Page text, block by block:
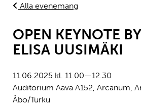
Alla evenemang
OPEN KEYNOTE
ELISA UUSIMÄKI
11.06.2025 kl. 11.00—12.30
Auditorium Aava A152, Arcanum,
Åbo/Turku